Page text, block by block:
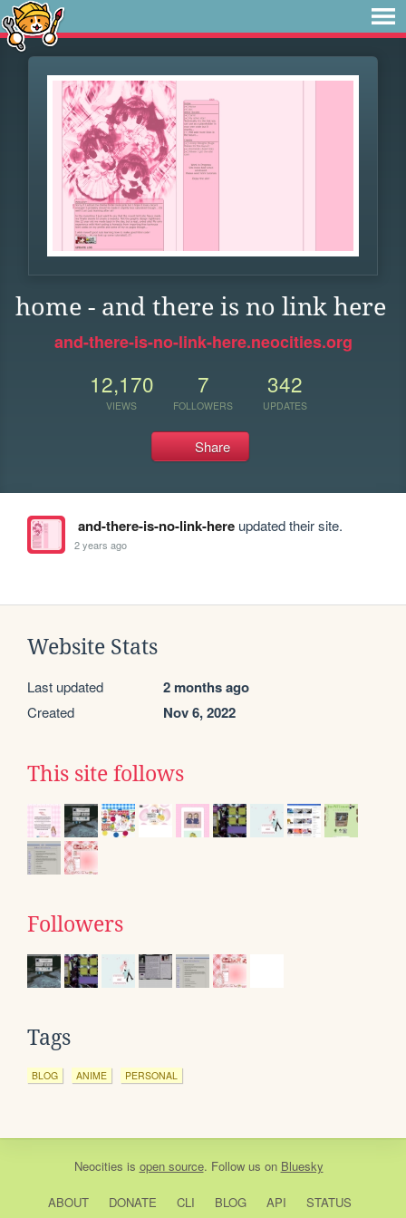
home - and there is no link here
and-there-is-no-link-here.neocities.org
12,170
VIEWS
7
FOLLOWERS
342
UPDATES
Share
and-there-is-no-link-hereupdated their site.
2 years ago
Website Stats
Last updated 2 months ago
Created Nov 6, 2022
This site follows
Followers
Tags
BLOG ANIME PERSONAL
Neocities is open source. Follow us on Bluesky
ABOUT DONATE CLI BLOG API STATUS